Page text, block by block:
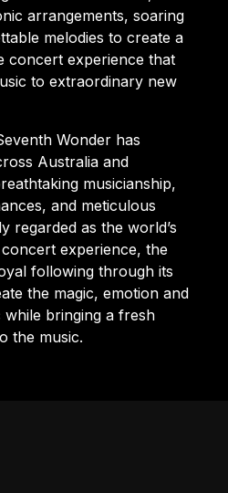
arrangements, soaring
melodies to create a
concert experience that
to extraordinary new
Wonder has
Australia and
musicianship,
and meticulous
regarded as the world’s
experience, the
following through its
the magic, emotion and
bringing a fresh
the music.